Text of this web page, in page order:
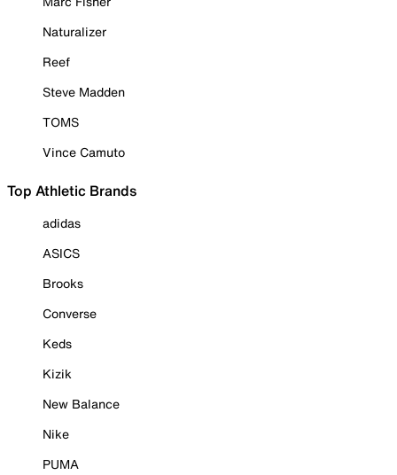
Naturalizer
Reef
Steve Madden
TOMS
Vince Camuto
Top Athletic Brands
adidas
ASICS
Brooks
Converse
Keds
Kizik
New Balance
Nike
PUMA